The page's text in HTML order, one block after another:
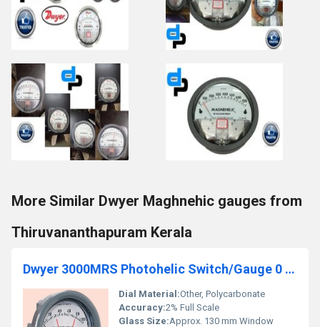
More Similar Dwyer Maghnehic gauges from
Thiruvananthapuram Kerala
Dwyer 3000MRS Photohelic Switch/Gauge 0 to 100 MM
Dial Material:Other, Polycarbonate
Accuracy:2% Full Scale
Glass Size:Approx. 130 mm Window